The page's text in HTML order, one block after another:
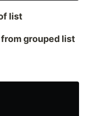
list
grouped list